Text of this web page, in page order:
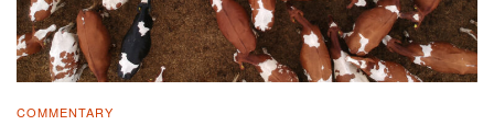
COMMENTARY